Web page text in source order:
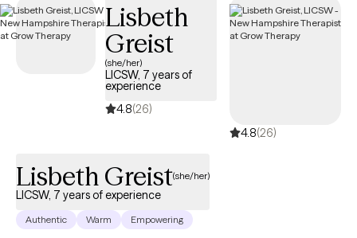
Lisbeth
Greist
(she/her)
LICSW, 7 years of
experience
4.8(26)
4.8(26)
Lisbeth Greist(she/her)
LICSW, 7 years of experience
Authentic Warm Empowering